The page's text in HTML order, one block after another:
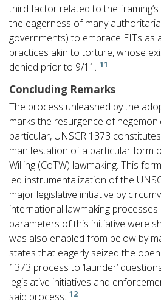
third factor related to the
the eagerness of many
governments) to embrace EITs as
practices akin to torture, whose
denied prior to 9/11. 11
Concluding Remarks
The process unleashed by the
marks the resurgence of
particular, UNSCR 1373
manifestation of a particular form
Willing (CoTW) lawmaking. This
led instrumentalization of the
major legislative initiative by
international lawmaking
parameters of this initiative were
was also enabled from below by
states that eagerly seized the
1373 process to ‘launder’
legislative initiatives and
said process. 12